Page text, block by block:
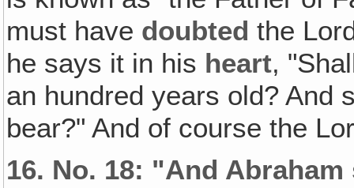
must have doubted the
he says it in his heart,
an hundred years old? And
bear?" And of course the
16. No. 18: "And